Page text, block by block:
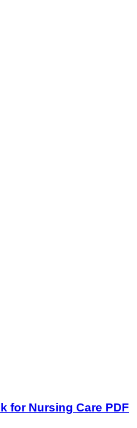
for Nursing Care PDF